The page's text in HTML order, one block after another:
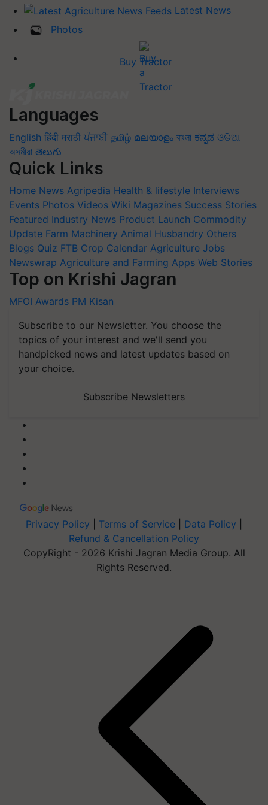
Latest News
Photos
Buy Tractor
Languages
English हिंदी मराठी ਪੰਜਾਬੀ தமிழ் മലയാളം বাংলা ಕನ್ನಡ ଓଡିଆ
অসমীয়া తెలుగు
Quick Links
Home News Agripedia Health & lifestyle Interviews
Events Photos Videos Wiki Magazines Success Stories
Featured Industry News Product Launch Commodity
Update Farm Machinery Animal Husbandry Others
Blogs Quiz FTB Crop Calendar Agriculture Jobs
Newswrap Agriculture and Farming Apps Web Stories
Top on Krishi Jagran
MFOI Awards PM Kisan
Subscribe to our Newsletter. You choose the
topics of your interest and we'll send you
handpicked news and latest updates based on
your choice.
Subscribe Newsletters
Privacy Policy Terms of Service Data Policy
Refund & Cancellation Policy
CopyRight - 2026 Krishi Jagran Media Group. All
Rights Reserved.